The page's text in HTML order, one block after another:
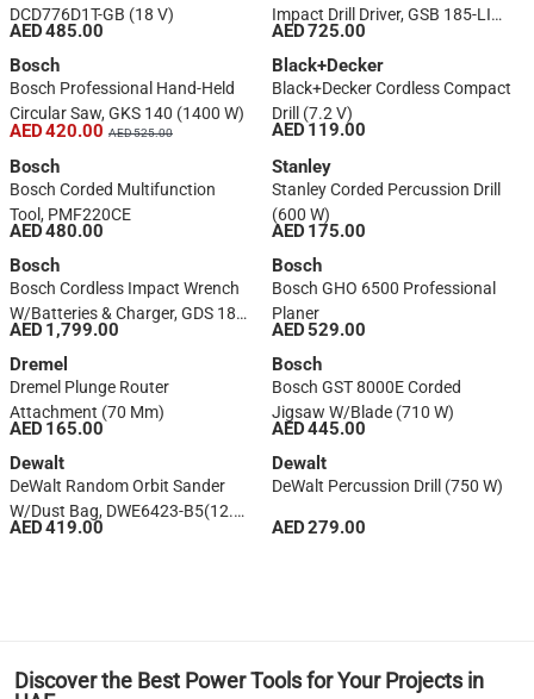
DCD776D1T-GB (18 V)
AED 485.00
Impact Drill Driver, GSB 185-LI
W/Batteries, Charger &
Accessories (18 V)
AED 725.00
Bosch
Bosch Professional Hand-Held
Circular Saw, GKS 140 (1400 W)
AED 420.00 AED 525.00
Black+Decker
Black+Decker Cordless Compact
Drill (7.2 V)
AED 119.00
Bosch
Bosch Corded Multifunction
Tool, PMF220CE
AED 480.00
Stanley
Stanley Corded Percussion Drill
(600 W)
AED 175.00
Bosch
Bosch Cordless Impact Wrench
W/Batteries & Charger, GDS 18V-
400 (18 V) + Cordless Combi
Impact Drill, GSB 185-LI (18 V)
AED 1,799.00
Bosch
Bosch GHO 6500 Professional
Planer
AED 529.00
Dremel
Dremel Plunge Router
Attachment (70 Mm)
AED 165.00
Bosch
Bosch GST 8000E Corded
Jigsaw W/Blade (710 W)
AED 445.00
Dewalt
DeWalt Random Orbit Sander
W/Dust Bag, DWE6423-B5(12.5
Cm)
AED 419.00
Dewalt
DeWalt Percussion Drill (750 W)
AED 279.00
Discover the Best Power Tools for Your Projects in